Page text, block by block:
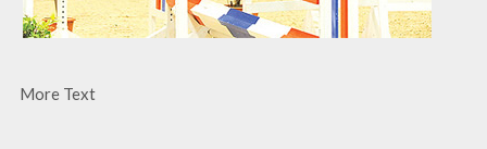
More Text